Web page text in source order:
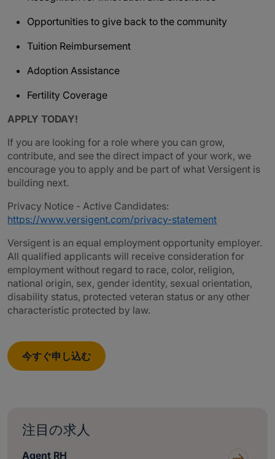
Opportunities to give back to the community
Tuition Reimbursement
Adoption Assistance
Fertility Coverage
APPLY TODAY!
If you are looking for a role where you can grow,
contribute, and see the direct impact of your work, we
encourage you to apply and be part of what Versigent is
building next.
Privacy Notice - Active Candidates:
https://www.versigent.com/privacy-statement
Versigent is an equal employment opportunity employer.
All qualified applicants will receive consideration for
employment without regard to race, color, religion,
national origin, sex, gender identity, sexual orientation,
disability status, protected veteran status or any other
characteristic protected by law.
今すぐ申し込む
注目の求人
Agent RH